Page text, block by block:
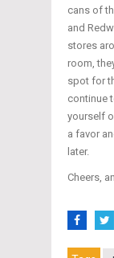
cans of
and
stores
room,
spot for
continue
yourself
a favor
later.
Cheers,